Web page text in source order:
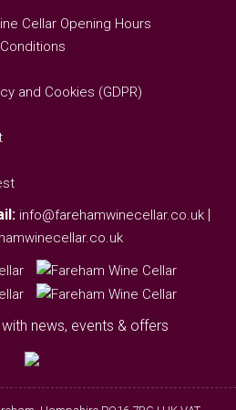
Cellar Opening Hours
and Cookies (GDPR)
info@farehamwinecellar.co.uk |
news, events & offers